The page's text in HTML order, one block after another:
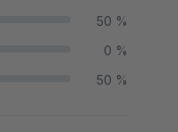
50 %
0 %
50 %